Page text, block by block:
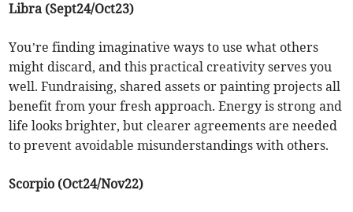
Libra (Sept24/Oct23)
You’re finding imaginative ways to use what others
might discard, and this practical creativity serves you
well. Fundraising, shared assets or painting projects all
benefit from your fresh approach. Energy is strong and
life looks brighter, but clearer agreements are needed
to prevent avoidable misunderstandings with others.
Scorpio (Oct24/Nov22)